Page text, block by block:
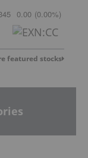
0.00 (0.00%)
featured stocks